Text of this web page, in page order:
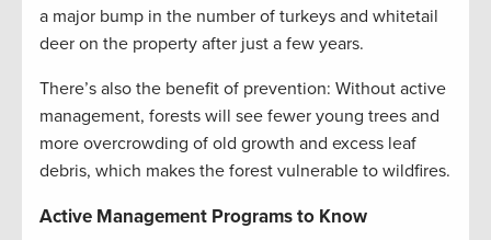
a major bump in the number of turkeys and whitetail
deer on the property after just a few years.
There’s also the benefit of prevention: Without active
management, forests will see fewer young trees and
more overcrowding of old growth and excess leaf
debris, which makes the forest vulnerable to wildfires.
Active Management Programs to Know